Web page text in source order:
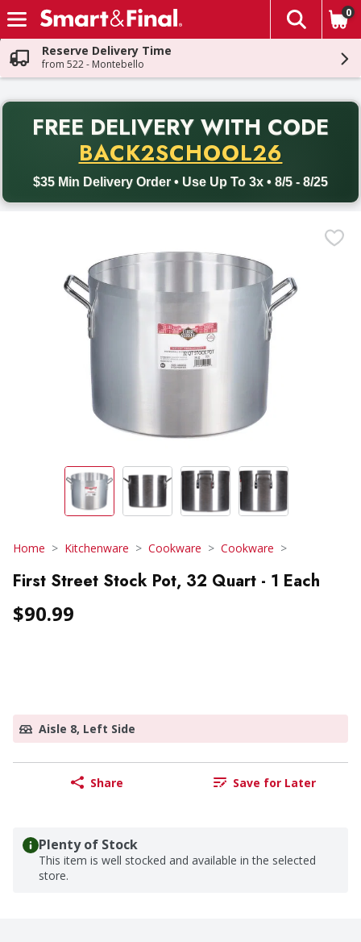
Skip header to page content
The
0
Reserve Delivery Time
from 522 - Montebello
FREE DELIVERY WITH CODE
BACK2SCHOOL26
$35 Min Delivery Order • Use Up To 3x • 8/5 - 8/25
Back to School promotion. Free delivery with promo code
Home Kitchenware Cookware Cookware
First Street Stock Pot, 32 Quart - 1 Each
$90.99
Aisle 8, Left Side
Share Save for Later
Plenty of Stock
This item is well stocked and available in the selected
store.